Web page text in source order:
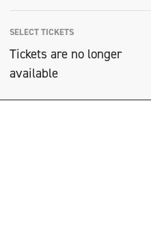
SELECT TICKETS
Tickets are no longer
available